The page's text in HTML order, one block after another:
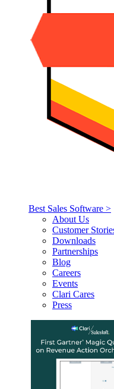
Best Sales Software >
About Us
Customer
Downloads
Partnerships
Blog
Careers
Events
Clari Cares
Press